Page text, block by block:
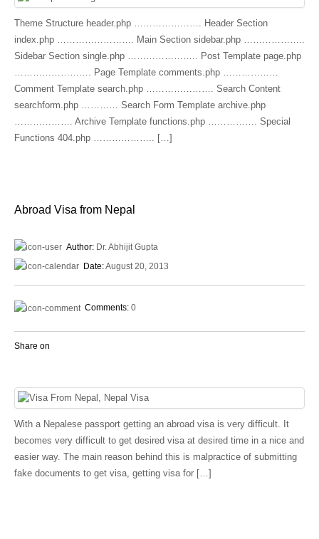
Theme Structure header.php …………………. Header Section
index.php ……………………. Main Section sidebar.php ………………..
Sidebar Section single.php ………………….. Post Template page.php
……………………. Page Template comments.php ………………
Comment Template search.php …………………. Search Content
searchform.php ………… Search Form Template archive.php
………………. Archive Template functions.php ……………. Special
Functions 404.php ……………….. […]
Abroad Visa from Nepal
Author: Dr. Abhijit Gupta
Date:August 20, 2013
Comments: 0
Share on
With a Nepalese passport getting an abroad visa is very difficult. It
becomes very difficult to get desired visa at desired time in a nice and
easier way. The main reason behind this is malpractice of submitting
fake documents to get visa, getting visa for […]